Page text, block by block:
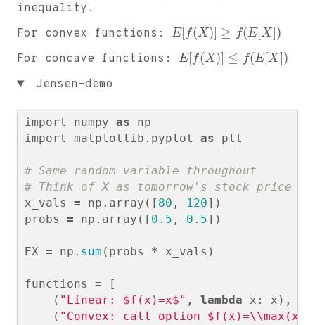
inequality.
For convex functions: E[f(X)] ≥ f(E[X])
For concave functions: E[f(X)] ≤ f(E[X])
Jensen-demo
import numpy as
np
import
matplotlib.pyplot as plt
# Same random variable throughout
x_vals
= np . array ([ 80 , 120])
probs
= np . array ([ 0.5 , 0.5])
EX = np . sum ( probs * x_vals )
functions =
[
( "Linear: $f(x)=x$" , lambda x : x ),
( "Convex: call option $f(x)=\\max(x-